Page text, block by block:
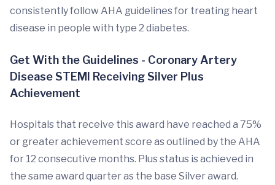
consistently follow AHA guidelines for treating heart
disease in people with type 2 diabetes.
Get With the Guidelines - Coronary Artery
Disease STEMI Receiving Silver Plus
Achievement
Hospitals that receive this award have reached a 75%
or greater achievement score as outlined by the AHA
for 12 consecutive months. Plus status is achieved in
the same award quarter as the base Silver award.